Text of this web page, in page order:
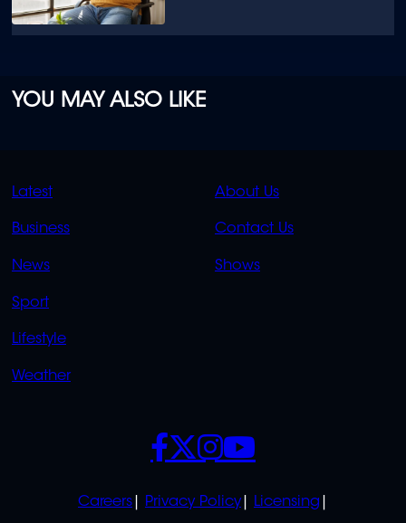
YOU MAY ALSO LIKE
QUICK
LINKS
Latest
Business
News
Sport
Lifestyle
Weather
QUICK
LINKS
About Us
Contact Us
Shows
POLICIES
Careers Privacy Policy
Licensing
SOCIALS